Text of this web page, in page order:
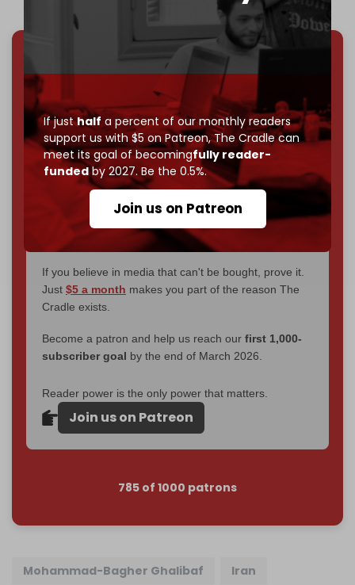
If justhalf a percent of our monthly readers
support us with $5 on Patreon,The Cradle can
meet its goal of becomingfully reader-
fundedby 2027. Be the 0.5%.
Join us on Patreon
We've hit one million monthly readers — even
through
censorship, DDOS attacks, and war.
You've had access to everything:
30k+ articles,
interviews, investigations, maps, infographicsall
without a single paywall.
Now it's time to choose what kind of media survives:
corporate, orindependent? The Cradle needs to
completely reader funded by December
– and we need only
to reach that
If you believe in media that can't be bought, prove it.
Just $5 a month makes you part of the reason The
Cradle exists.
Become a patron and help us reach our first 1,000-
subscriber goal by the end of March 2026.
Reader power is the only power that matters.
Join us on Patreon
785 of 1000 patrons
Mohammad-Bagher Ghalibaf Iran